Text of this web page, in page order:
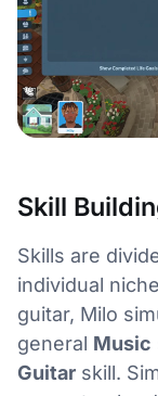
Skill
Skills are
individual
guitar, Milo
general Music
Guitar skill.